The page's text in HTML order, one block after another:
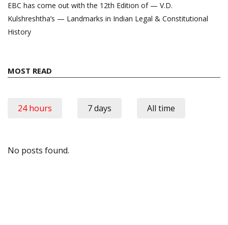
EBC has come out with the 12th Edition of — V.D.
Kulshreshtha’s — Landmarks in Indian Legal & Constitutional
History
MOST READ
24 hours 7 days All time
No posts found.